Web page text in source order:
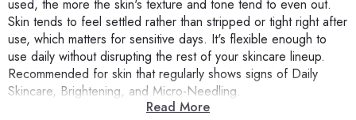
used, the more the skin's texture and tone tend to even out.
Skin tends to feel settled rather than stripped or tight right after
use, which matters for sensitive days. It's flexible enough to
use daily without disrupting the rest of your skincare lineup.
Recommended for skin that regularly shows signs of Daily
Skincare, Brightening, and Micro-Needling.
Read More